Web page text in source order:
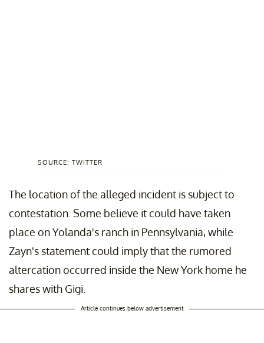
SOURCE: TWITTER
The location of the alleged incident is subject to
contestation. Some believe it could have taken
place on Yolanda's ranch in Pennsylvania, while
Zayn's statement could imply that the rumored
altercation occurred inside the New York home he
shares with Gigi.
Article continues below advertisement